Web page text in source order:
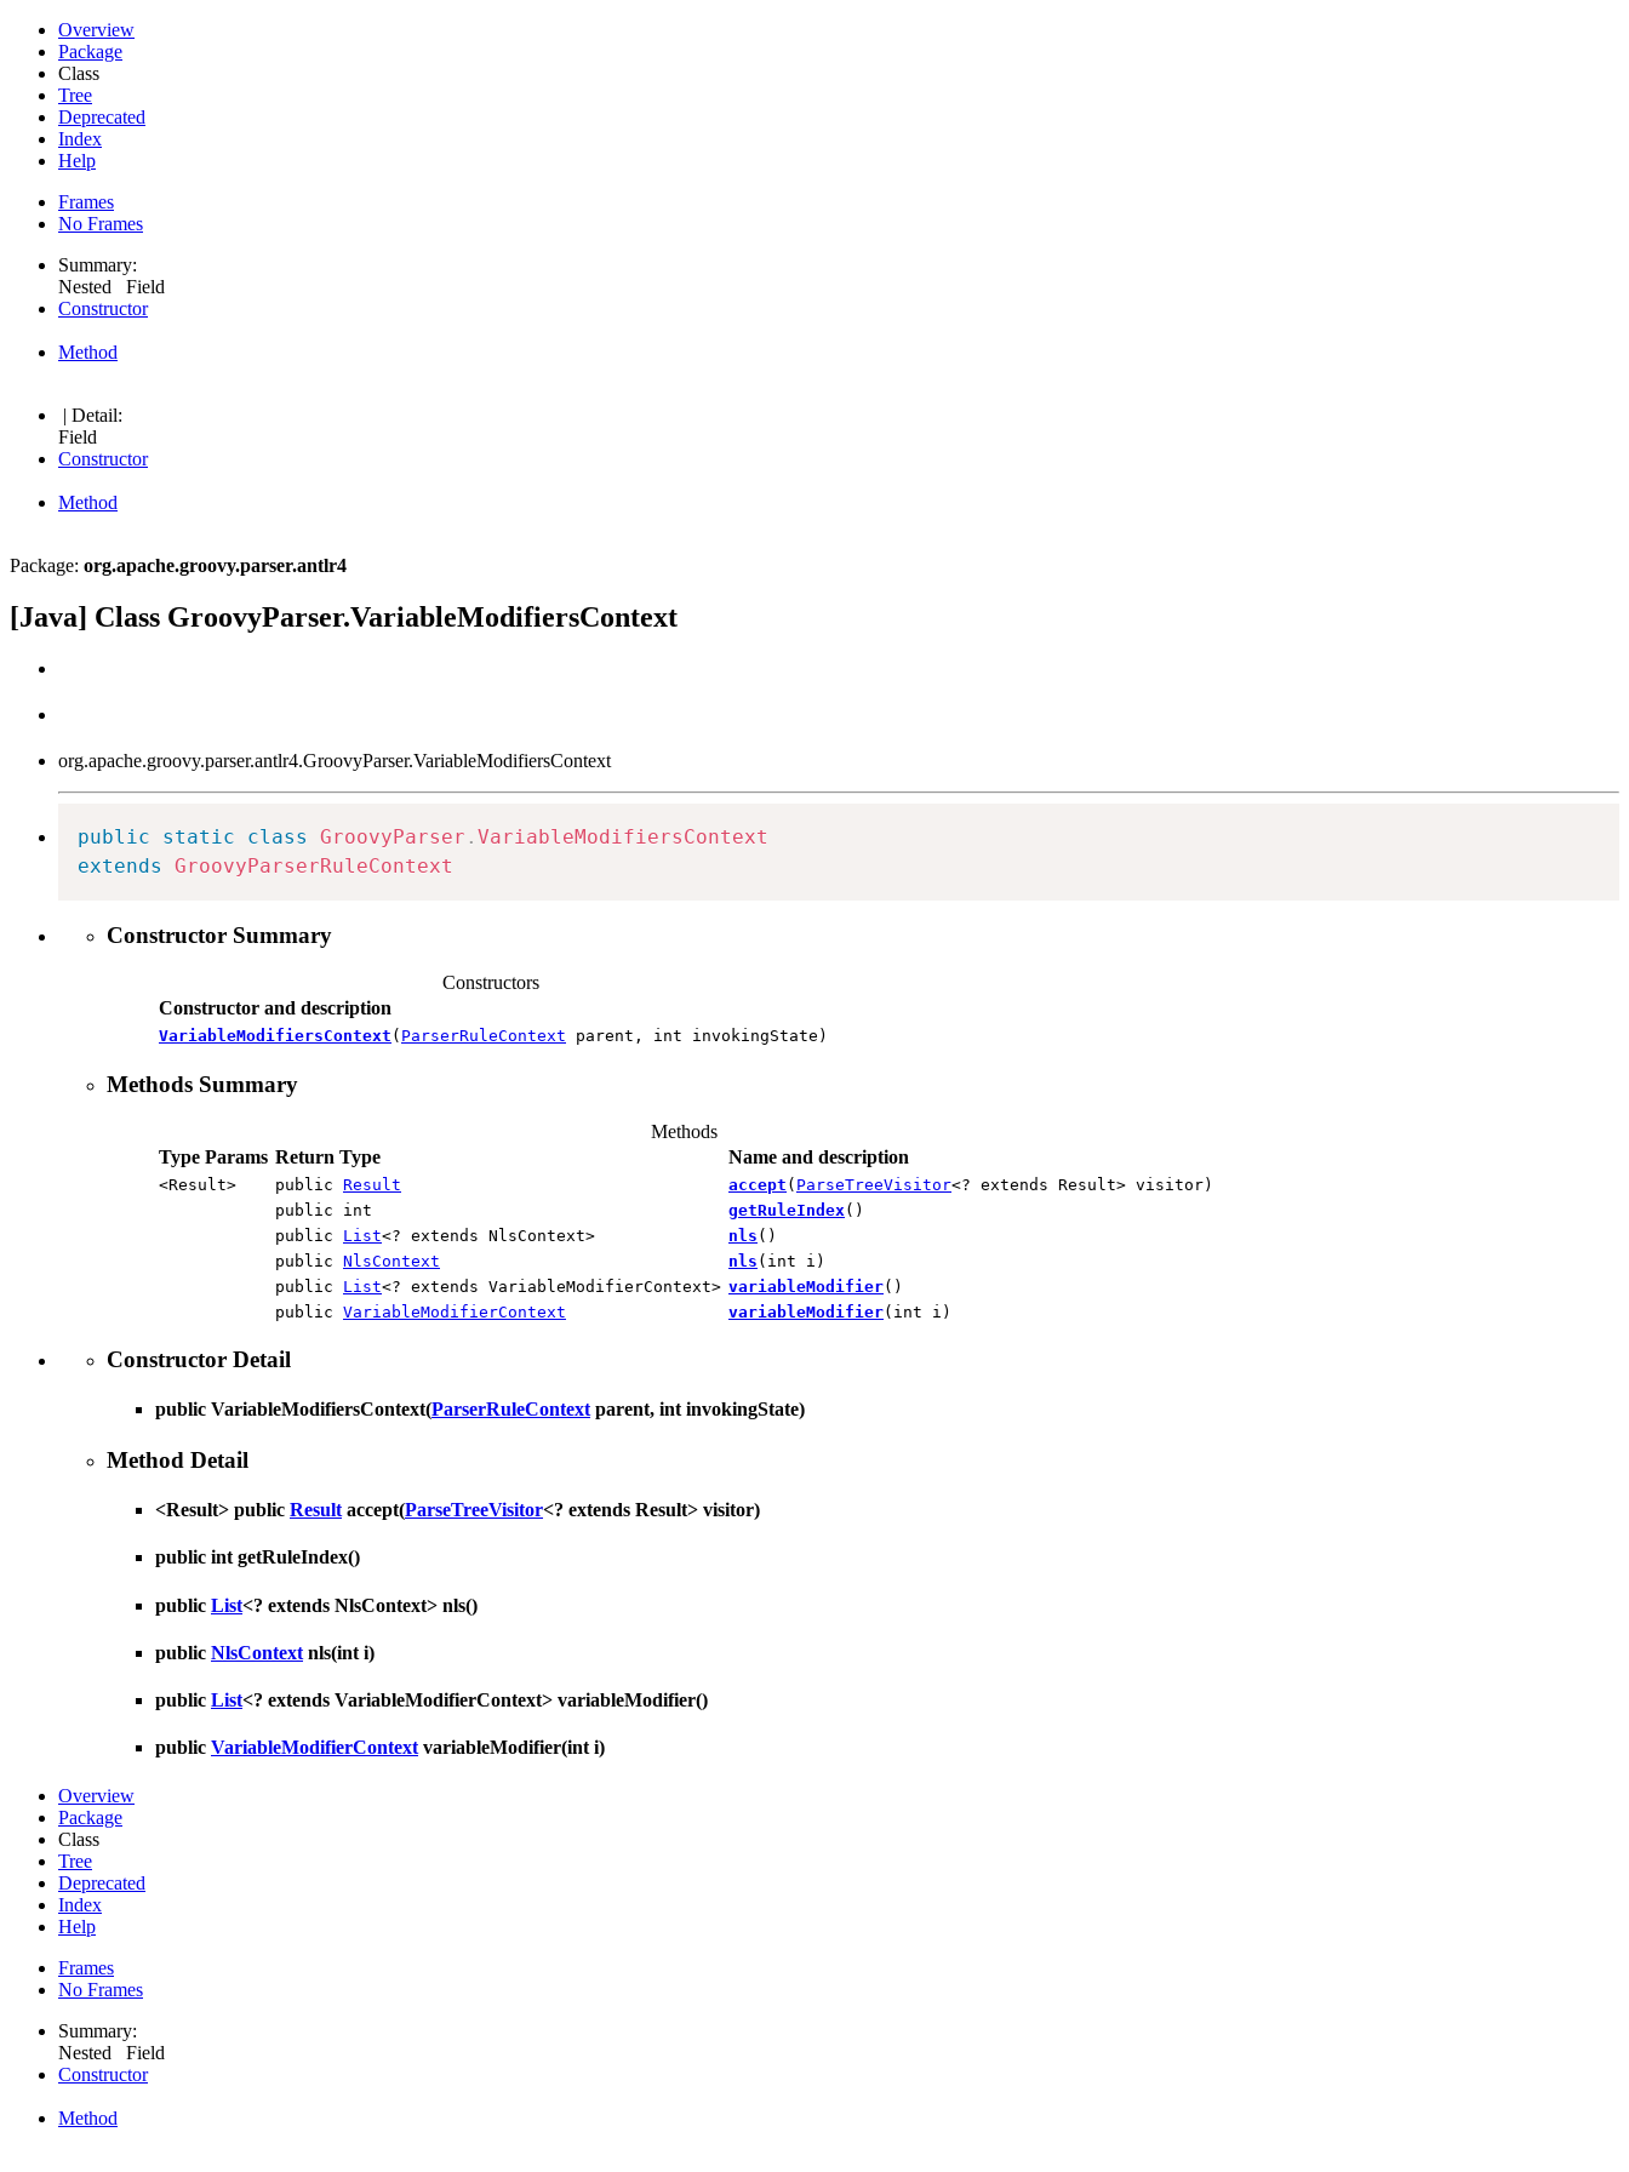
Overview
Package
Class
Tree
Deprecated
Index
Help
Frames
No Frames
Summary:
Nested Field
Constructor
Method
| Detail:
Field
Constructor
Method
Package: org.apache.groovy.parser.antlr4
[Java] Class GroovyParser.VariableModifiersContext
org.apache.groovy.parser.antlr4.GroovyParser.VariableModifiersContext
public static class GroovyParser . VariableModifiersContext
extends
GroovyParserRuleContext
Constructor Summary
Constructors
Constructor and description
VariableModifiersContext ( ParserRuleContext parent, int invokingState)
Methods Summary
Methods
Type Params Return Type Name and description
<Result> public Result accept ( ParseTreeVisitor<? extends Result> visitor)
public int
getRuleIndex ()
public List<? extends NlsContext> nls ()
public NlsContext nls (int i)
public List<? extends VariableModifierContext> variableModifier()
public VariableModifierContext variableModifier(int i)
Constructor Detail
public VariableModifiersContext(ParserRuleContextparent, int invokingState)
Method Detail
<Result> public Result accept(ParseTreeVisitor<? extends Result> visitor)
public int getRuleIndex()
public List<? extends NlsContext> nls()
public NlsContext nls(int i)
public List<? extends VariableModifierContext> variableModifier()
public VariableModifierContext variableModifier(int i)
Overview
Package
Class
Tree
Deprecated
Index
Help
Frames
No Frames
Summary:
Nested Field
Constructor
Method